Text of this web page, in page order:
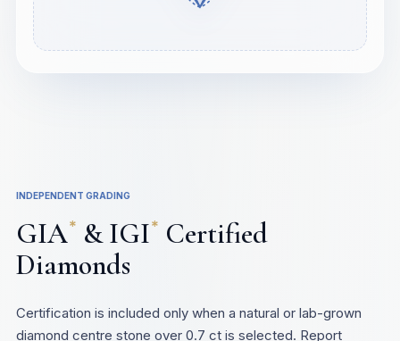
INDEPENDENT GRADING
GIA* & IGI* Certified
Diamonds
Certification is included only when a natural or lab-grown
diamond centre stone over 0.7 ct is selected. Report